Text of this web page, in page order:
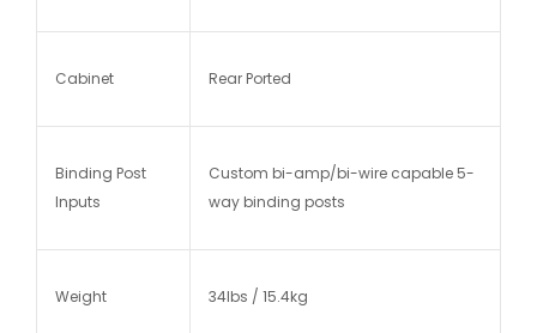
Cabinet Rear Ported
Binding Post
Inputs
Custom bi-amp/bi-wire capable 5-
way binding posts
Weight 34lbs / 15.4kg